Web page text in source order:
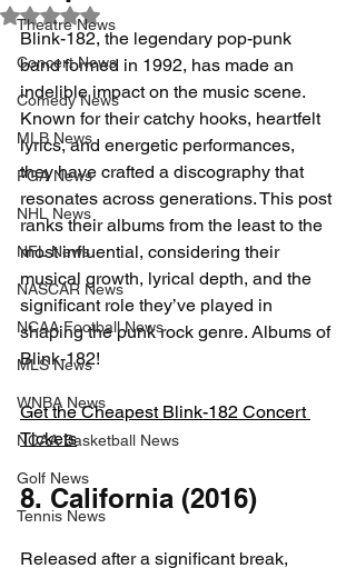
Theatre News
Concert News
Comedy News
MLB News
PGA News
NHL News
NFL News
NASCAR News
NCAA Football News
MLS News
WNBA News
NCAA Basketball News
Golf News
Tennis News
Rated NaN out of 5 stars.
Blink-182, the legendary pop-punk
band formed in 1992, has made an
indelible impact on the music scene.
Known for their catchy hooks, heartfelt
lyrics, and energetic performances,
they have crafted a discography that
resonates across generations. This post
ranks their albums from the least to the
most influential, considering their
musical growth, lyrical depth, and the
significant role they’ve played in
shaping the punk rock genre. Albums of
Blink-182!
Get the Cheapest Blink-182 Concert
Tickets
8. California (2016)
Released after a significant break,